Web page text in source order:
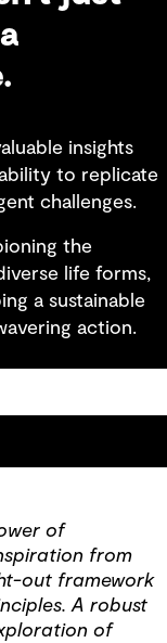
insights
to replicate
challenges.
the
life forms,
a sustainable
action.
of
from
out framework
A robust
of